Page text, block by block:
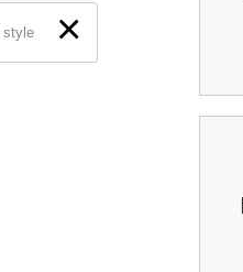
×
style